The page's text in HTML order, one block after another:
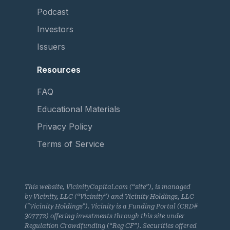
Podcast
Investors
Issuers
Resources
FAQ
Educational Materials
Privacy Policy
Terms of Service
This website, VicinityCapital.com (“site”), is managed
by Vicinity, LLC (“Vicinity”) and Vicinity Holdings, LLC
("Vicinity Holdings"). Vicinity is a Funding Portal (CRD#
307772) offering investments through this site under
Regulation Crowdfunding (“Reg CF”). Securities offered